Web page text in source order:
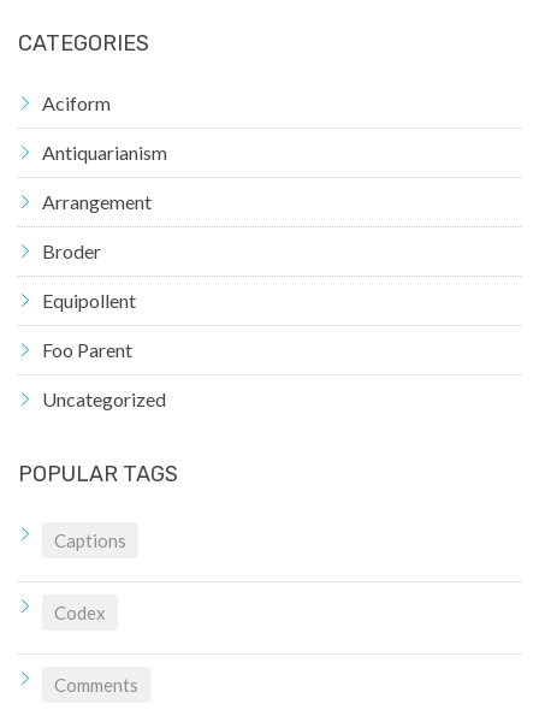
CATEGORIES
Aciform
Antiquarianism
Arrangement
Broder
Equipollent
Foo Parent
Uncategorized
POPULAR TAGS
Captions
Codex
Comments